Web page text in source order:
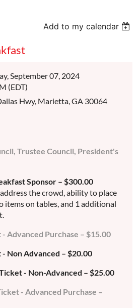
Add to my calendar
September 07, 2024
(EDT)
Hwy, Marietta, GA 30064
Trustee Council, President's
Sponsor – $300.00
the crowd, ability to place
items on tables, and 1 additional
Advanced Purchase – $15.00
Non Advanced – $20.00
- Non-Advanced – $25.00
- Advanced Purchase –